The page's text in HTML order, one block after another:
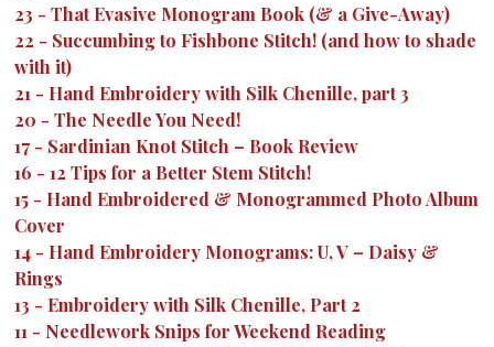
23 - That Evasive Monogram Book (& a Give-Away)
22 - Succumbing to Fishbone Stitch! (and how to shade
with it)
21 - Hand Embroidery with Silk Chenille, part 3
20 - The Needle You Need!
17- Sardinian Knot Stitch – Book Review
16 - 12 Tips for a Better Stem Stitch!
15 - Hand Embroidered & Monogrammed Photo Album
Cover
14 - Hand Embroidery Monograms: U, V – Daisy &
Rings
13 - Embroidery with Silk Chenille, Part 2
11 - Needlework Snips for Weekend Reading